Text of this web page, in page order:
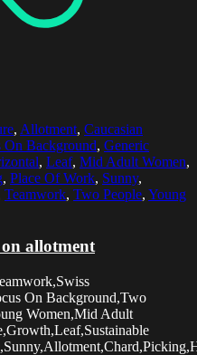
, Allotment, Caucasian
On Background, Generic
, Leaf, Mid Adult Women,
, Place Of Work, Sunny,
Teamwork, Two People, Young
allotment
On Background,Two
Women,Mid Adult